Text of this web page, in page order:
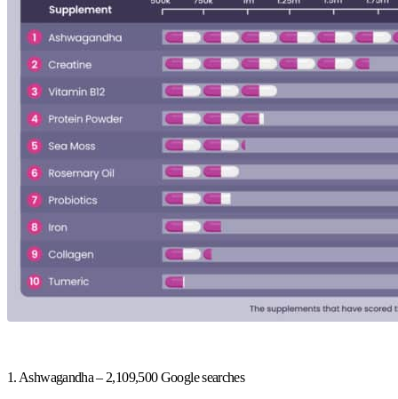
1. Ashwagandha – 2,109,500 Google searches